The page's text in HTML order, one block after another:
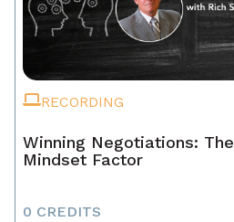
RECORDING
Winning Negotiations: The
Mindset Factor
0 CREDITS